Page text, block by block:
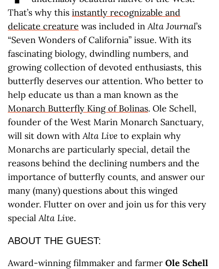
That’s why this instantly recognizable and
delicate creature was included inAlta Journal’s
“Seven Wonders of California” issue. With its
fascinating biology, dwindling numbers, and
growing collection of devoted enthusiasts, this
butterfly deserves our attention. Who better to
help educate us than a man known as the
Monarch Butterfly King of Bolinas. Ole Schell,
founder of the West Marin Monarch Sanctuary,
will sit down withAlta Live to explain why
Monarchs are particularly special, detail the
reasons behind the declining numbers and the
importance of butterfly counts, and answer our
many (many) questions about this winged
wonder. Flutter on over and join us for this very
specialAlta Live.
ABOUT THE GUEST:
Award-winning filmmaker and farmer Ole Schell